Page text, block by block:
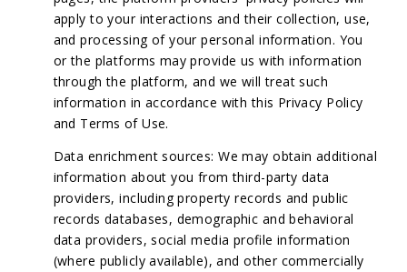
apply to your interactions and their collection, use,
and processing of your personal information. You
or the platforms may provide us with information
through the platform, and we will treat such
information in accordance with this Privacy Policy
and Terms of Use.
Data enrichment sources: We may obtain additional
information about you from third-party data
providers, including property records and public
records databases, demographic and behavioral
data providers, social media profile information
(where publicly available), and other commercially